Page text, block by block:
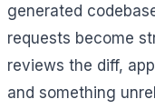
generated
requests become
reviews the diff,
and something